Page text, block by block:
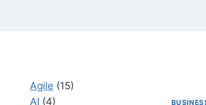
Agile (15)
AI (4)